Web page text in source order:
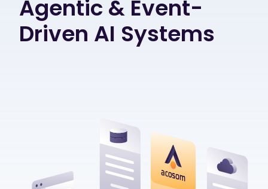
Agentic & Event-
Driven AI Systems